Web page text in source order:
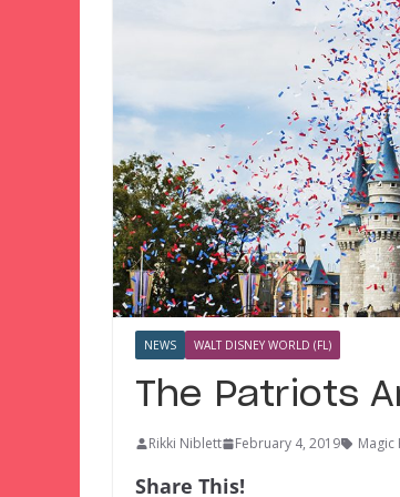
NEWS WALT DISNEY WORLD (FL)
The Patriots
Rikki Niblett February 4, 2019 Magic
Share This!